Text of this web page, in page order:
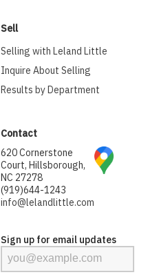
Sell
Selling with Leland Little
Inquire About Selling
Results by Department
Contact
620 Cornerstone
Court, Hillsborough,
NC 27278
(919)644-1243
info@lelandlittle.com
Sign up for email updates